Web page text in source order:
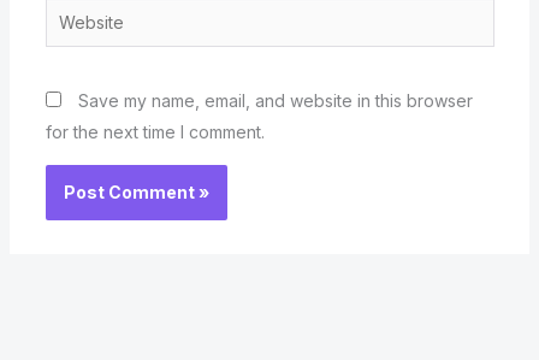
Website
Save my name, email, and website in this browser
for the next time I comment.